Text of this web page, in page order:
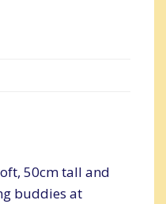
50cm tall and
buddies at